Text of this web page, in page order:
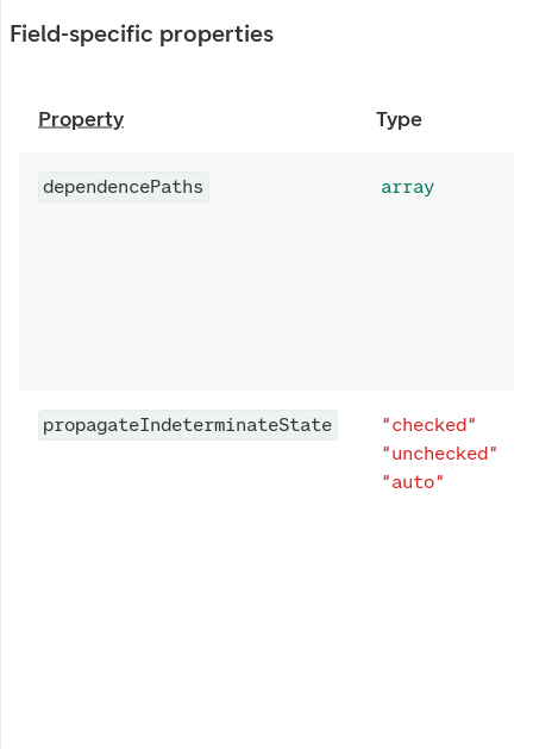
Field-specific properties
Property Type
dependencePaths array
propagateIndeterminateState
"checked"
"unchecked"
"auto"